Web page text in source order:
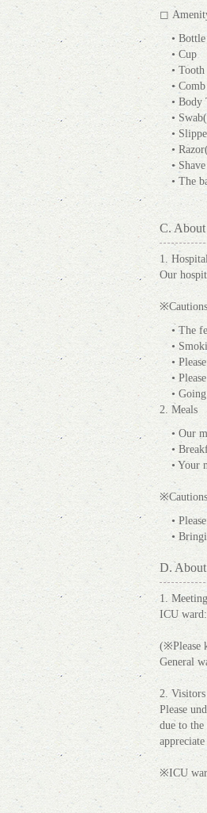
◻
•
• Cup
• Tooth
• Comb
• Body
•
•
•
•
• The
C.
1.
Our
※Cautions
• The
•
•
•
•
2. Meals
• Our
•
• Your
※Cautions
•
•
D.
1.
ICU
(※Please
General
2. Visitors
Please
due to
※ICU